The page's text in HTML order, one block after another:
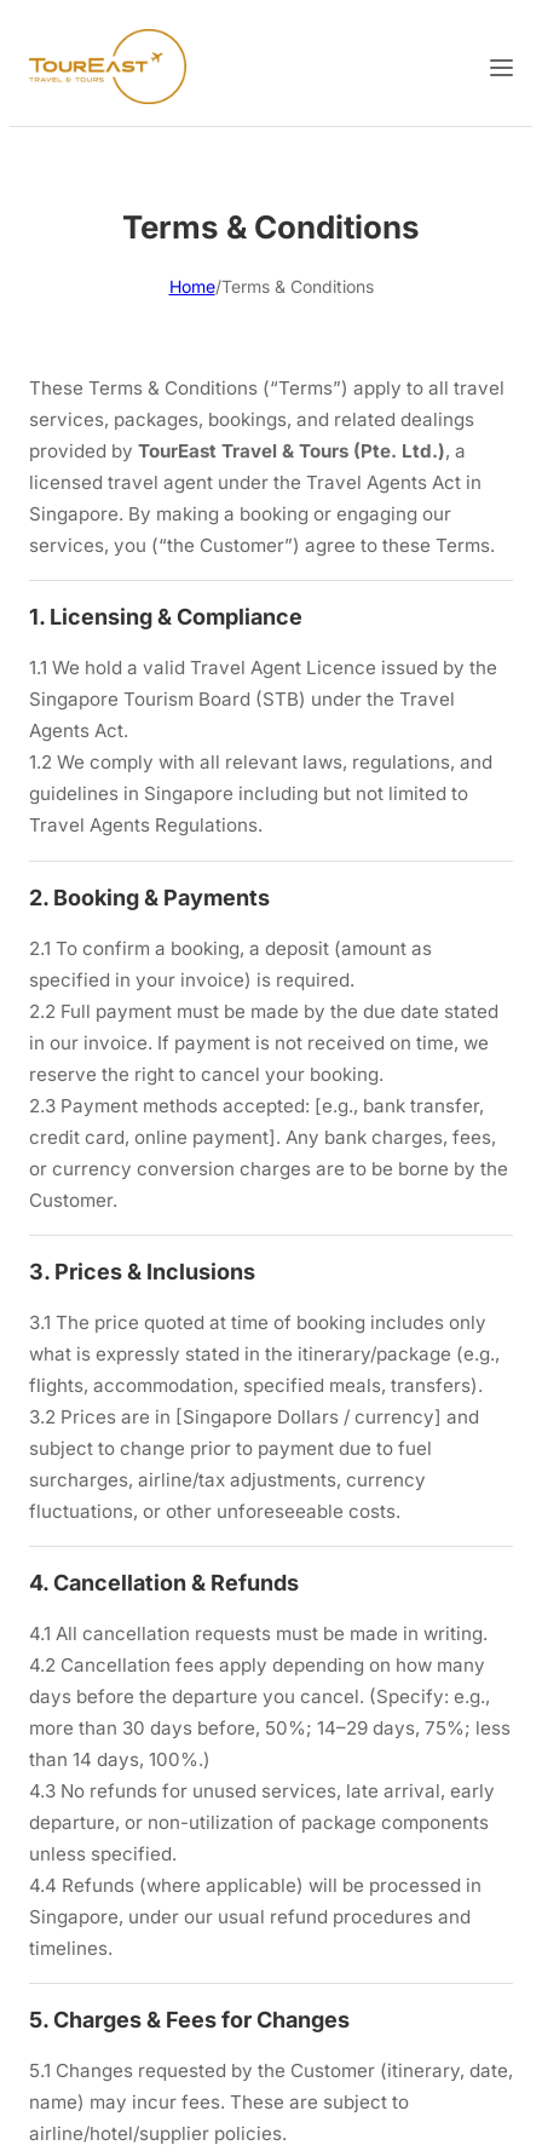
Terms & Conditions
Home/Terms & Conditions
These Terms & Conditions (“Terms”) apply to all travel
services, packages, bookings, and related dealings
provided by TourEast Travel & Tours (Pte. Ltd.), a
licensed travel agent under the Travel Agents Act in
Singapore. By making a booking or engaging our
services, you (“the Customer”) agree to these Terms.
1. Licensing & Compliance
1.1 We hold a valid Travel Agent Licence issued by the
Singapore Tourism Board (STB) under the Travel
Agents Act.
1.2 We comply with all relevant laws, regulations, and
guidelines in Singapore including but not limited to
Travel Agents Regulations.
2. Booking & Payments
2.1 To confirm a booking, a deposit (amount as
specified in your invoice) is required.
2.2 Full payment must be made by the due date stated
in our invoice. If payment is not received on time, we
reserve the right to cancel your booking.
2.3 Payment methods accepted: [e.g., bank transfer,
credit card, online payment]. Any bank charges, fees,
or currency conversion charges are to be borne by the
Customer.
3. Prices & Inclusions
3.1 The price quoted at time of booking includes only
what is expressly stated in the itinerary/package (e.g.,
flights, accommodation, specified meals, transfers).
3.2 Prices are in [Singapore Dollars / currency] and
subject to change prior to payment due to fuel
surcharges, airline/tax adjustments, currency
fluctuations, or other unforeseeable costs.
4. Cancellation & Refunds
4.1 All cancellation requests must be made in writing.
4.2 Cancellation fees apply depending on how many
days before the departure you cancel. (Specify: e.g.,
more than 30 days before, 50%; 14–29 days, 75%; less
than 14 days, 100%.)
4.3 No refunds for unused services, late arrival, early
departure, or non-utilization of package components
unless specified.
4.4 Refunds (where applicable) will be processed in
Singapore, under our usual refund procedures and
timelines.
5. Charges & Fees for Changes
5.1 Changes requested by the Customer (itinerary, date,
name) may incur fees. These are subject to
airline/hotel/supplier policies.